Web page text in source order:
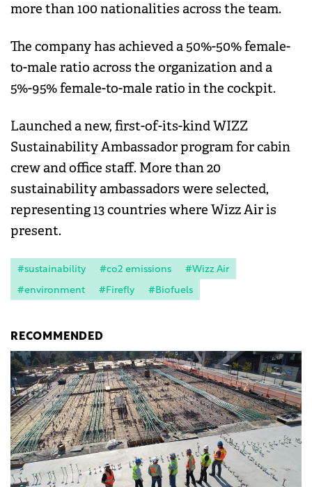
more than 100 nationalities across the team.
The company has achieved a 50%-50% female-
to-male ratio across the organization and a
5%-95% female-to-male ratio in the cockpit.
Launched a new, first-of-its-kind WIZZ
Sustainability Ambassador program for cabin
crew and office staff. More than 20
sustainability ambassadors were selected,
representing 13 countries where Wizz Air is
present.
#sustainability #co2 emissions
#Wizz Air
#environment
#Firefly #Biofuels
RECOMMENDED